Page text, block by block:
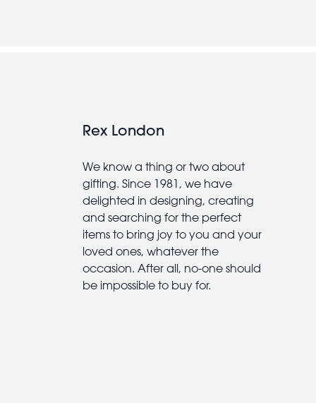
Rex London
We know a thing or two about
gifting. Since 1981, we have
delighted in designing, creating
and searching for the perfect
items to bring joy to you and your
loved ones, whatever the
occasion. After all, no-one should
be impossible to buy for.